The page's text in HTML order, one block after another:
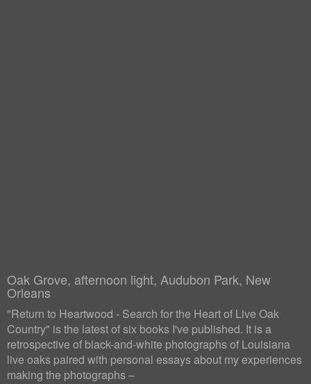
Oak Grove, afternoon light, Audubon Park, New
Orleans
"Return to Heartwood - Search for the Heart of Live Oak
Country" is the latest of six books I've published. It is a
retrospective of black-and-white photographs of Louisiana
live oaks paired with personal essays about my experiences
making the photographs –